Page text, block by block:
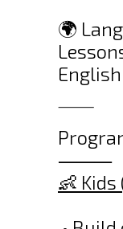
🌍
⸻
⸻
👶 Kids